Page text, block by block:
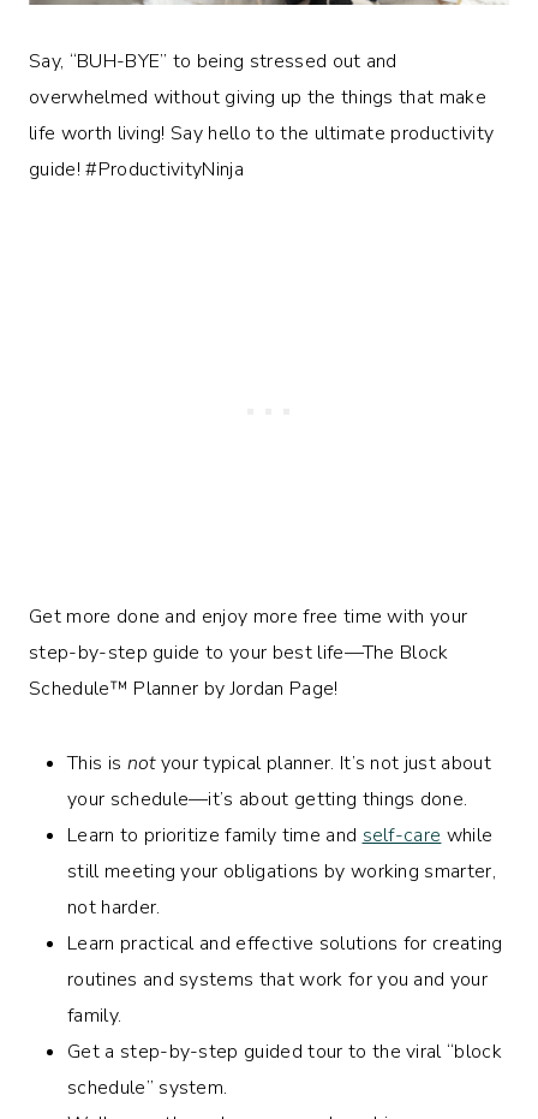
Say, “BUH-BYE” to being stressed out and
overwhelmed without giving up the things that make
life worth living! Say hello to the ultimate productivity
guide! #ProductivityNinja
Get more done and enjoy more free time with your
step-by-step guide to your best life—The Block
Schedule™ Planner by Jordan Page!
This is notyour typical planner. It’s not just about
your schedule—it’s about getting things done.
Learn to prioritize family time andself-carewhile
still meeting your obligations by working smarter,
not harder.
Learn practical and effective solutions for creating
routines and systems that work for you and your
family.
Get a step-by-step guided tour to the viral “block
schedule” system.